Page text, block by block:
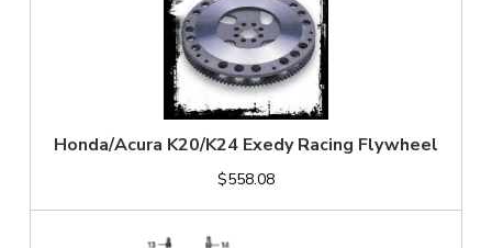
Honda/Acura K20/K24 Exedy Racing Flywheel
$558.08